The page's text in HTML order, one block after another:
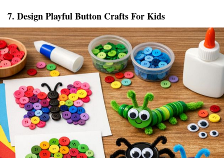
7. Design Playful Button Crafts For Kids